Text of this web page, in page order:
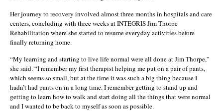
Her journey to recovery involved almost three months in hospitals and care
centers, concluding with three weeks at INTEGRIS Jim Thorpe
Rehabilitation where she started to resume everyday activities before
finally returning home.
“My learning and starting to live life normal were all done at Jim Thorpe,”
she said. “I remember my first therapist helping me put on a pair of pants,
which seems so small, but at the time it was such a big thing because I
hadn’t had pants on in a long time. I remember getting to stand up and
getting to learn how to walk and start doing all the things that were normal
and I wanted to be back to myself as soon as possible.